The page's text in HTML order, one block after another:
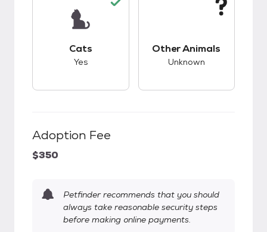
Cats
Yes
Other Animals
Unknown
Adoption Fee
$350
Petfinder recommends that you should
always take reasonable security steps
before making online payments.